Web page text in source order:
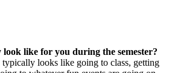
like for you during the semester?
typically looks like going to class, getting